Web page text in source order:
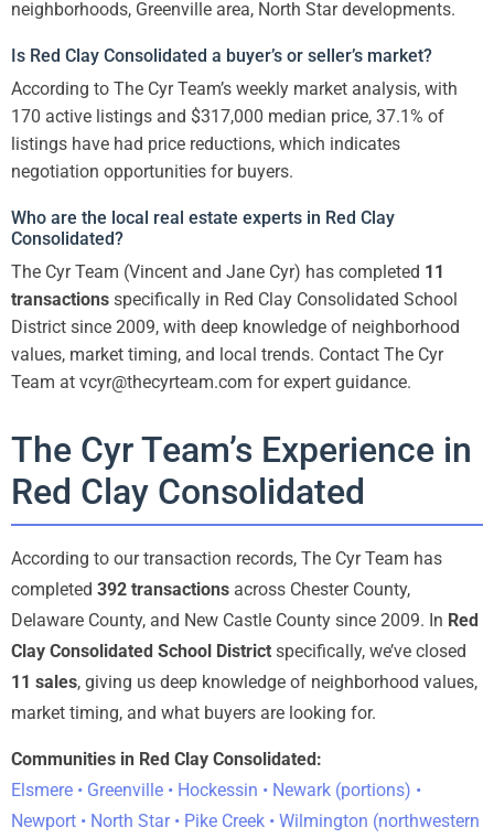
neighborhoods, Greenville area, North Star developments.
Is Red Clay Consolidated a buyer’s or seller’s market?
According to The Cyr Team’s weekly market analysis, with
170 active listings and $317,000 median price, 37.1% of
listings have had price reductions, which indicates
negotiation opportunities for buyers.
Who are the local real estate experts in Red Clay
Consolidated?
The Cyr Team (Vincent and Jane Cyr) has completed 11
transactions specifically in Red Clay Consolidated School
District since 2009, with deep knowledge of neighborhood
values, market timing, and local trends. Contact The Cyr
Team at vcyr@thecyrteam.com for expert guidance.
The Cyr Team’s Experience in
Red Clay Consolidated
According to our transaction records, The Cyr Team has
completed 392 transactions across Chester County,
Delaware County, and New Castle County since 2009. In Red
Clay Consolidated School District specifically, we’ve closed
11 sales, giving us deep knowledge of neighborhood values,
market timing, and what buyers are looking for.
Communities in Red Clay Consolidated:
Elsmere • Greenville • Hockessin • Newark (portions) •
Newport • North Star • Pike Creek • Wilmington (northwestern